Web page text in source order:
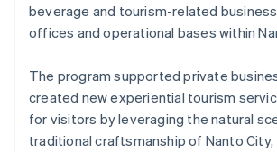
beverage and tourism-related
offices and operational bases within
The program supported private
created new experiential tourism
for visitors by leveraging the natural
traditional craftsmanship of Nanto City,